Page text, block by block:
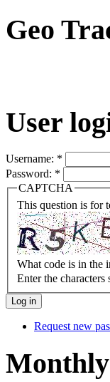
Geo
User
Username: *
Password: *
CAPTCHA
This question is for
What code is in the
Enter the
Request new